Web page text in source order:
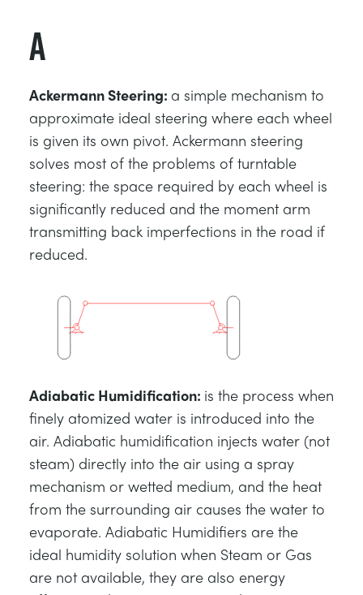
ТЕРМОДИНАМИКИ
VDAS
RENEWABLE ENERGY
UTILITIES
A
Ackermann Steering: a simple mechanism to
approximate ideal steering where each wheel
is given its own pivot. Ackermann steering
solves most of the problems of turntable
steering: the space required by each wheel is
significantly reduced and the moment arm
transmitting back imperfections in the road if
reduced.
Adiabatic Humidification: is the process when
finely atomized water is introduced into the
air. Adiabatic humidification injects water (not
steam) directly into the air using a spray
mechanism or wetted medium, and the heat
from the surrounding air causes the water to
evaporate. Adiabatic Humidifiers are the
ideal humidity solution when Steam or Gas
are not available, they are also energy